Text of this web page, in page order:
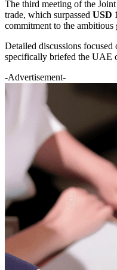
The third meeting of the
trade, which surpassed USD
commitment to the
Detailed discussions
specifically briefed the UAE
-Advertisement-